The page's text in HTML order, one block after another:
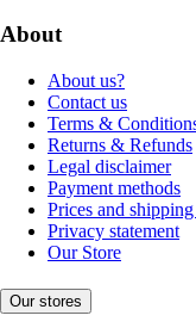
About
About us?
Contact us
Terms &
Returns & Refunds
Legal disclaimer
Payment methods
Prices and
Privacy statement
Our Store
Our stores